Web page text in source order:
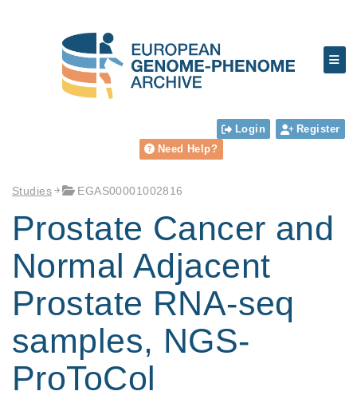
Login
Register
Need Help?
Studies EGAS00001002816
Prostate Cancer and
Normal Adjacent
Prostate RNA-seq
samples, NGS-
ProToCol